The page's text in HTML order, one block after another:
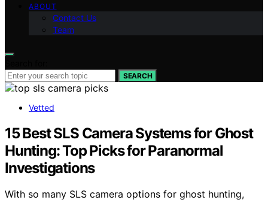
ABOUT
Contact Us
Team
SEARCH
Vetted
15 Best SLS Camera Systems for Ghost
Hunting: Top Picks for Paranormal
Investigations
With so many SLS camera options for ghost hunting,